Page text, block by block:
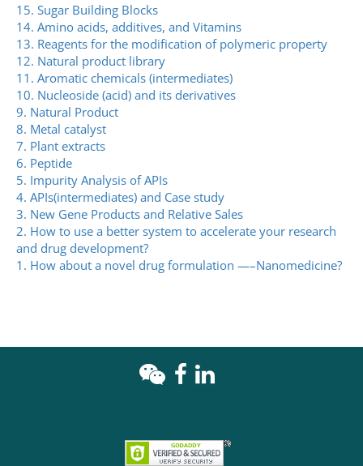
15. Sugar Building Blocks
14. Amino acids, additives, and Vitamins
13. Reagents for the modification of polymeric property
12. Natural product library
11. Aromatic chemicals (intermediates)
10. Nucleoside (acid) and its derivatives
9. Natural Product
8. Metal catalyst
7. Plant extracts
6. Peptide
5. Impurity Analysis of APIs
4. APIs(intermediates) and Case study
3. New Gene Products and Relative Sales
2. How to use a better system to accelerate your research
and drug development?
1. How about a novel drug formulation —–Nanomedicine?